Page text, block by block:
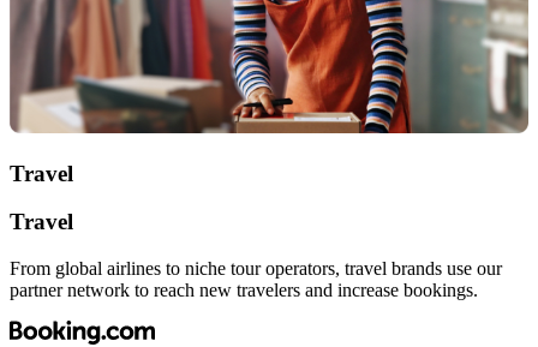
Travel
Travel
From global airlines to niche tour operators, travel brands use our
partner network to reach new travelers and increase bookings.